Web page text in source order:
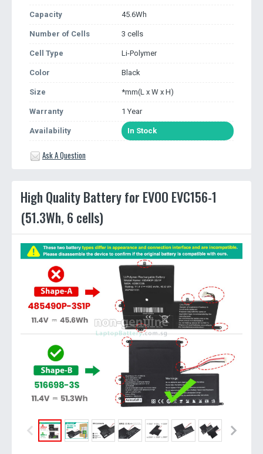
Capacity 45.6Wh
Number of Cells 3 cells
Cell Type Li-Polymer
Color Black
Size *mm(L x W x H)
Warranty 1 Year
Availability In Stock
Ask A Question
High Quality Battery for EVOO EVC156-1
(51.3Wh, 6 cells)